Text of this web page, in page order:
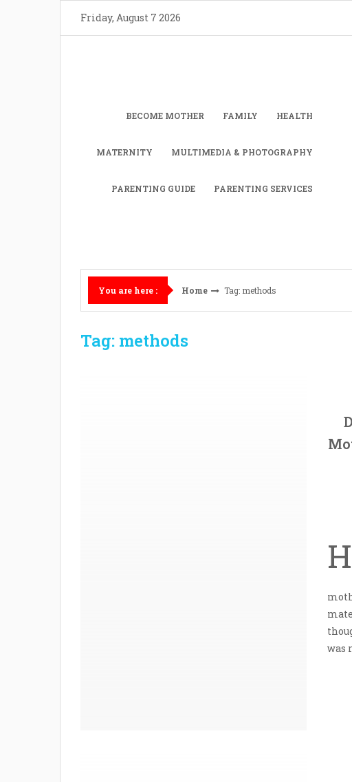
Friday, August 7 2026
BECOME MOTHER FAMILY HEALTH
MATERNITY MULTIMEDIA & PHOTOGRAPHY
PARENTING GUIDE PARENTING SERVICES
You are here : Home Tag: methods
Tag: methods
H
was